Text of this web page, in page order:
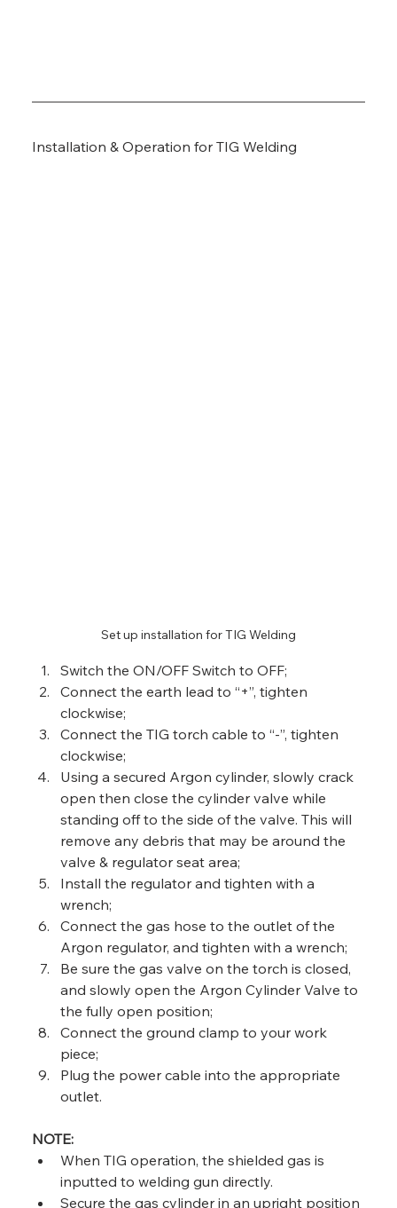
Installation & Operation for TIG Welding
Set up installation for TIG Welding
Switch the ON/OFF Switch to OFF;
Connect the earth lead to “+”, tighten
clockwise;
Connect the TIG torch cable to “-”, tighten
clockwise;
Using a secured Argon cylinder, slowly crack
open then close the cylinder valve while
standing off to the side of the valve. This will
remove any debris that may be around the
valve & regulator seat area;
Install the regulator and tighten with a
wrench;
Connect the gas hose to the outlet of the
Argon regulator, and tighten with a wrench;
Be sure the gas valve on the torch is closed,
and slowly open the Argon Cylinder Valve to
the fully open position;
Connect the ground clamp to your work
piece;
Plug the power cable into the appropriate
outlet.
NOTE:
When TIG operation, the shielded gas is
inputted to welding gun directly.
Secure the gas cylinder in an upright position